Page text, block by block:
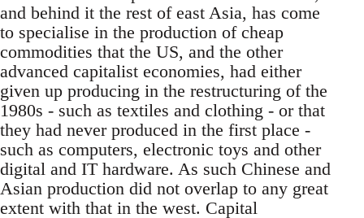
and behind it the rest of east Asia, has come
to specialise in the production of cheap
commodities that the US, and the other
advanced capitalist economies, had either
given up producing in the restructuring of the
1980s - such as textiles and clothing - or that
they had never produced in the first place -
such as computers, electronic toys and other
digital and IT hardware. As such Chinese and
Asian production did not overlap to any great
extent with that in the west. Capital